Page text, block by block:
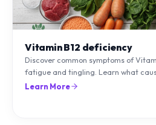
Vitamin B12 deficiency
Discover common symptoms of
fatigue and tingling. Learn what
can treat it with diet and supplements.
Learn More